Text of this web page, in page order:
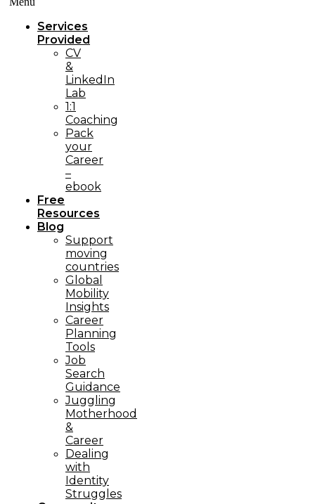
Services
Provided
CV
&
LinkedIn
Lab
1:1
Coaching
Pack
your
Career
–
ebook
Free
Resources
Blog
Support
moving
countries
Global
Mobility
Insights
Career
Planning
Tools​
Job
Search
Guidance
Juggling
Motherhood
&
Career
Dealing
with
Identity
Struggles